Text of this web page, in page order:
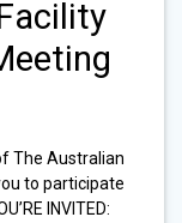
The Australian
to participate
INVITED: